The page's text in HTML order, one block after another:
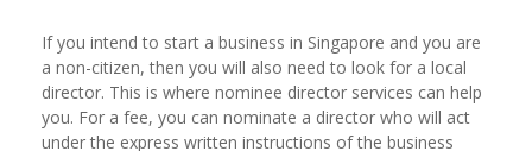
If you intend to start a business in Singapore and you are
a non-citizen, then you will also need to look for a local
director. This is where nominee director services can help
you. For a fee, you can nominate a director who will act
under the express written instructions of the business